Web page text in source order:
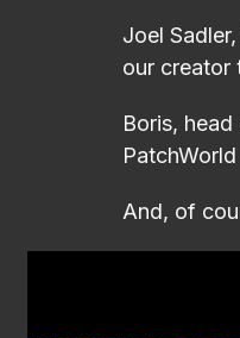
Joel
our creator
Boris,
PatchWorld
And, of